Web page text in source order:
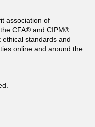
association of
CFA® and CIPM®
standards and
online and around the